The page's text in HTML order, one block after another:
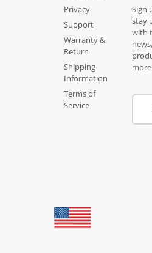
Privacy
Support
Warranty &
Return
Shipping
Information
Terms of
Service
Sign
stay
with
news,